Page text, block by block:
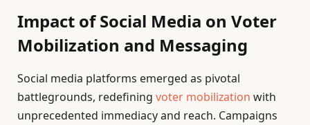
Impact of Social Media on Voter
Mobilization and Messaging
Social media platforms emerged as pivotal
battlegrounds, redefining voter mobilization with
unprecedented immediacy and reach. Campaigns